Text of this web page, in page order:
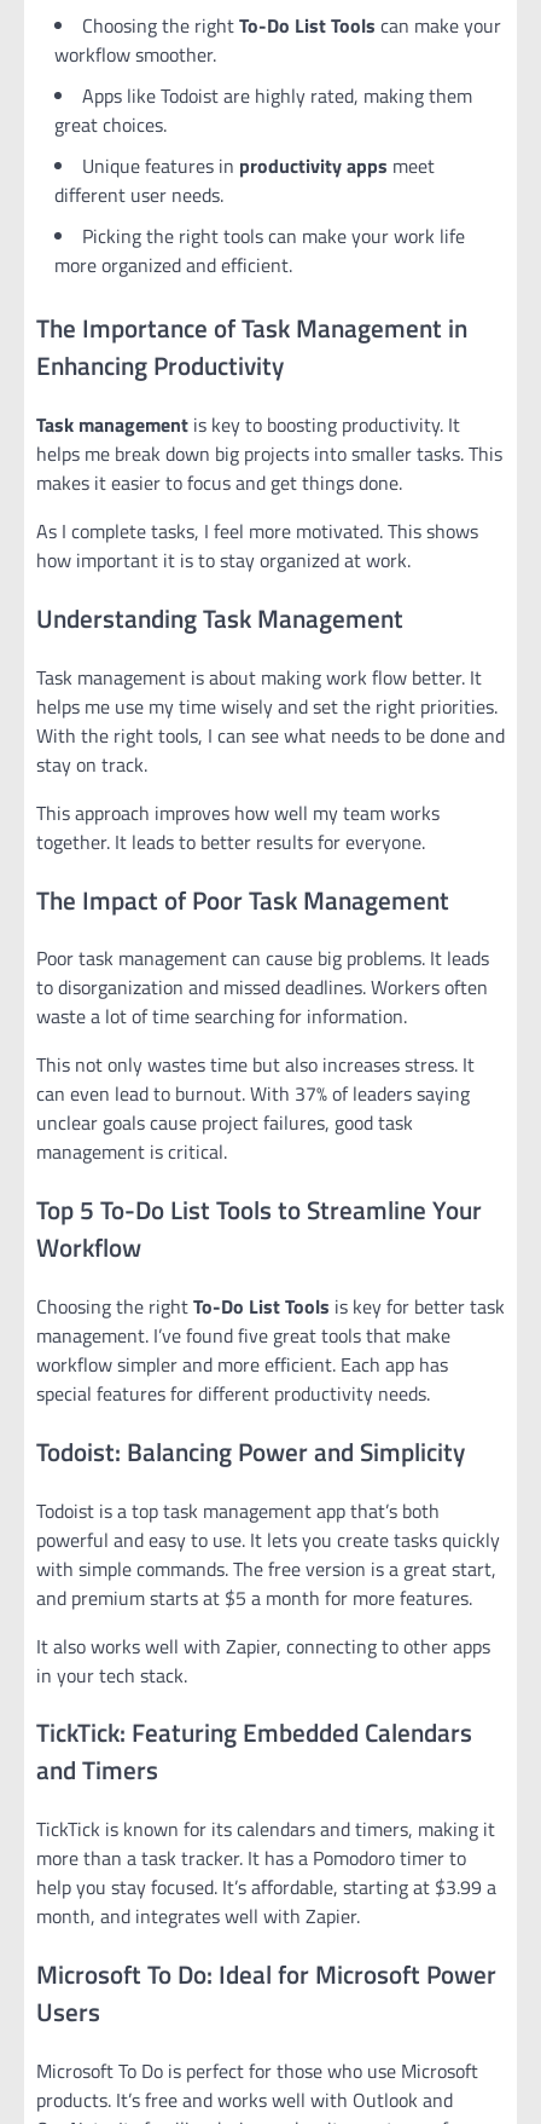
Choosing the rightTo-Do List Tools can make your
workflow smoother.
Apps like Todoist are highly rated, making them
great choices.
Unique features in productivity apps meet
different user needs.
Picking the right tools can make your work life
more organized and efficient.
The Importance of Task Management in
Enhancing Productivity
Task management is key to boosting productivity. It
helps me break down big projects into smaller tasks. This
makes it easier to focus and get things done.
As I complete tasks, I feel more motivated. This shows
how important it is to stay organized at work.
Understanding Task Management
Task management is about making work flow better. It
helps me use my time wisely and set the right priorities.
With the right tools, I can see what needs to be done and
stay on track.
This approach improves how well my team works
together. It leads to better results for everyone.
The Impact of Poor Task Management
Poor task management can cause big problems. It leads
to disorganization and missed deadlines. Workers often
waste a lot of time searching for information.
This not only wastes time but also increases stress. It
can even lead to burnout. With 37% of leaders saying
unclear goals cause project failures, good task
management is critical.
Top 5 To-Do List Tools to Streamline Your
Workflow
Choosing the rightTo-Do List Tools is key for better task
management. I’ve found five great tools that make
workflow simpler and more efficient. Each app has
special features for different productivity needs.
Todoist: Balancing Power and Simplicity
Todoist is a top task management app that’s both
powerful and easy to use. It lets you create tasks quickly
with simple commands. The free version is a great start,
and premium starts at $5 a month for more features.
It also works well with Zapier, connecting to other apps
in your tech stack.
TickTick: Featuring Embedded Calendars
and Timers
TickTick is known for its calendars and timers, making it
more than a task tracker. It has a Pomodoro timer to
help you stay focused. It’s affordable, starting at $3.99 a
month, and integrates well with Zapier.
Microsoft To Do: Ideal for Microsoft Power
Users
Microsoft To Do is perfect for those who use Microsoft
products. It’s free and works well with Outlook and